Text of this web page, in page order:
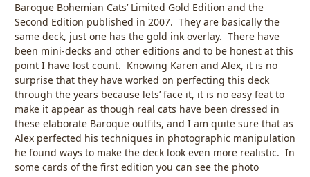
Baroque Bohemian Cats’ Limited Gold Edition and the
Second Edition published in 2007. They are basically the
same deck, just one has the gold ink overlay. There have
been mini-decks and other editions and to be honest at this
point I have lost count. Knowing Karen and Alex, it is no
surprise that they have worked on perfecting this deck
through the years because lets’ face it, it is no easy feat to
make it appear as though real cats have been dressed in
these elaborate Baroque outfits, and I am quite sure that as
Alex perfected his techniques in photographic manipulation
he found ways to make the deck look even more realistic. In
some cards of the first edition you can see the photo